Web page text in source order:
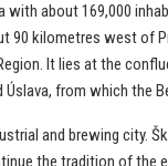
with about 169,000
90 kilometres west of
It lies at the
Úslava, from which the
and brewing city.
the tradition of the